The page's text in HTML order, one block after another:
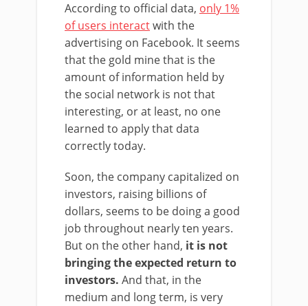
According to official data, only 1%
of users interactwith the
advertising on Facebook. It seems
that the gold mine that is the
amount of information held by
the social network is not that
interesting, or at least, no one
learned to apply that data
correctly today.
Soon, the company capitalized on
investors, raising billions of
dollars, seems to be doing a good
job throughout nearly ten years.
But on the other hand, it is not
bringing the expected return to
investors. And that, in the
medium and long term, is very